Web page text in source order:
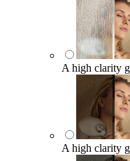
A high clarity
A high clarity